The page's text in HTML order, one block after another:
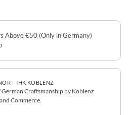
Above €50 (Only in Germany)
– IHK KOBLENZ
Craftsmanship by Koblenz
Commerce.